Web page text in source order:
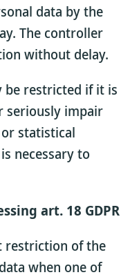
data by the
The controller
without delay.
restricted if it is
seriously impair
statistical
necessary to
art. 18 GDPR
restriction of the
when one of